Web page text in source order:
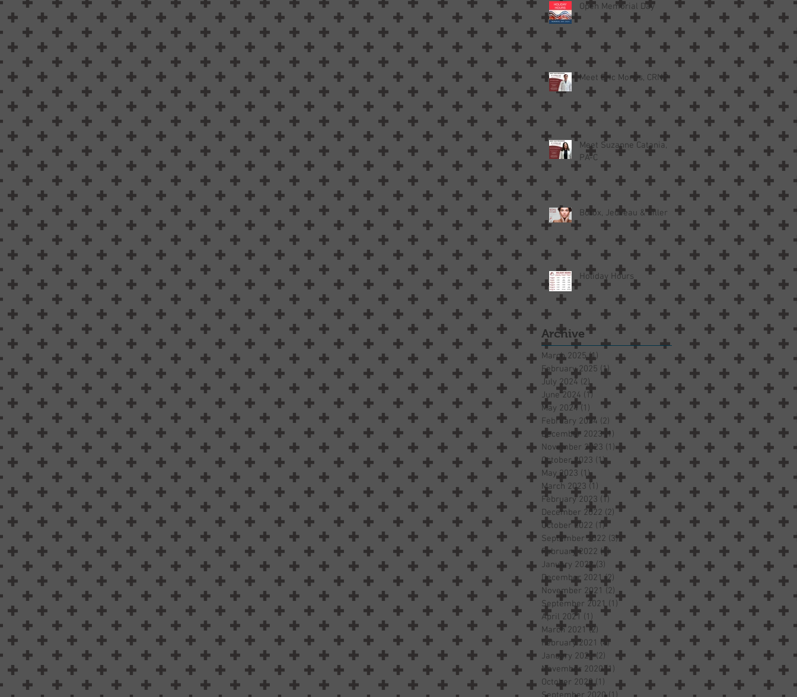
Open Memorial Day
Meet Eric Morris, CRNP
Meet Suzanne Catania,
PA-C
Botox, Jeuveau & Filler
Holiday Hours
Archive
March 2025 (1) 1 post
February 2025 (1)
July 2024 (2)2 posts
June 2024 (1)
May 2024 (1) 1 post
February 2024 (2) 2 posts
December 2023 (1) 1 post
November 2023 (1)1 post
October 2023 (1)1 post
May 2023 (1)1 post
March 2023 (1) 1 post
February 2023 (1) 1 post
December 2022 (2) 2 posts
October 2022 (1)1 post
September 2022 (3)3 posts
February 2022 (1)1 post
January 2022 (3) 3 posts
December 2021 (2) 2 posts
November 2021 (2) 2 posts
September 2021 (1)1 post
April 2021 (1) 1 post
March 2021 (2) 2 posts
February 2021 (4)4 posts
January 2021 (2) 2 posts
November 2020 (1) 1 post
October 2020 (1) 1 post